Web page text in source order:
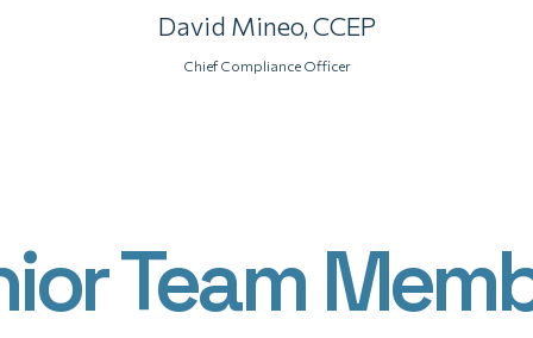
David Mineo, CCEP
Chief Compliance Officer
Team